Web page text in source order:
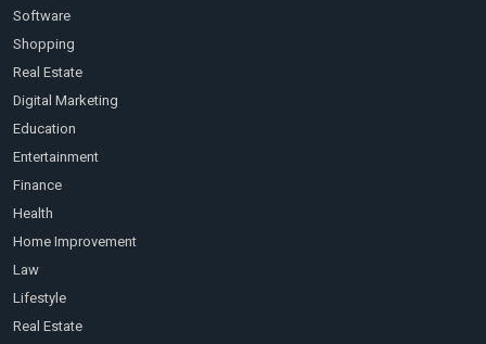
Software
Shopping
Real Estate
Digital Marketing
Education
Entertainment
Finance
Health
Home Improvement
Law
Lifestyle
Real Estate